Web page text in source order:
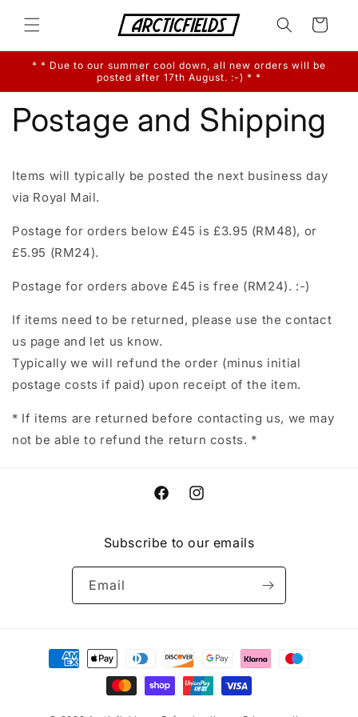
content
Cart
* * Due to our summer cool down, all new orders will be
posted after 17th August. :-) * *
Postage and Shipping
Items will typically be posted the next business day
via Royal Mail.
Postage for orders below £45 is £3.95 (RM48), or
£5.95 (RM24).
Postage for orders above £45 is free (RM24). :-)
If items need to be returned, please use the contact
us page and let us know.
Typically we will refund the order (minus initial
postage costs if paid) upon receipt of the item.
* If items are returned before contacting us, we may
not be able to refund the return costs. *
FacebookInstagram
Subscribe to our emails
Email
Payment
methods